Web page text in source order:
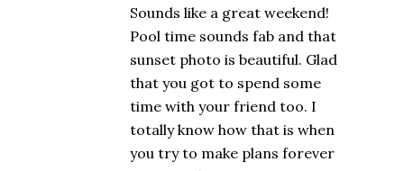
Sounds like a great weekend!
Pool time sounds fab and that
sunset photo is beautiful. Glad
that you got to spend some
time with your friend too. I
totally know how that is when
you try to make plans forever